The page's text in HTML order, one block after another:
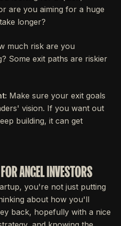
are you aiming for a huge
longer?
much risk are you
Some exit paths are riskier
Make sure your exit goals
vision. If you want out
building, it can get
ANGEL INVESTORS
you're not just putting
about how you'll
back, hopefully with a nice